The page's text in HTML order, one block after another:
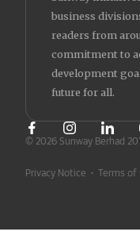
business
readers from
commitment to
development
future for all.
© 2026 Sunway Berhad
Privacy Notice • Terms of